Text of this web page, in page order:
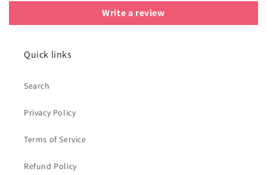
Write a review
Quick links
Search
Privacy Policy
Terms of Service
Refund Policy